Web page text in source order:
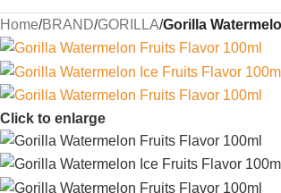
Home/BRAND/GORILLA/Gorilla
Click to enlarge